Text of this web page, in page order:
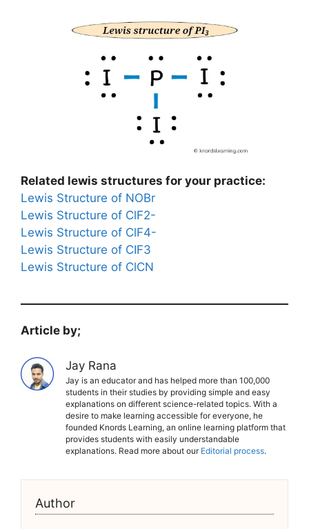
Related lewis structures for your practice:
Lewis Structure of NOBr
Lewis Structure of ClF2-
Lewis Structure of ClF4-
Lewis Structure of CIF3
Lewis Structure of ClCN
Article by;
Jay Rana
Jay is an educator and has helped more than 100,000
students in their studies by providing simple and easy
explanations on different science-related topics. With a
desire to make learning accessible for everyone, he
founded Knords Learning, an online learning platform that
provides students with easily understandable
explanations. Read more about our Editorial process.
Author